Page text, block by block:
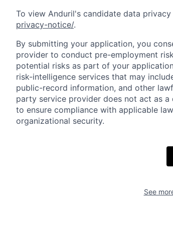
To view Anduril's candidate data
privacy-notice/.
By submitting your application, you
provider to conduct pre-employment
potential risks as part of your
risk-intelligence services that may
public-record information, and other
party service provider does not act as
to ensure compliance with applicable
organizational security.
See